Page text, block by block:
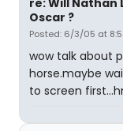
re: Will
Oscar ?
Posted: 6/3/05 at
wow talk about
horse.maybe
to screen